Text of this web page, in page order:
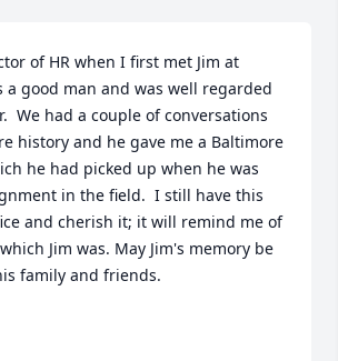
of HR when I first met Jim at
a good man and was well regarded
We had a couple of conversations
history and he gave me a Baltimore
he had picked up when he was
in the field.  I still have this
and cherish it; it will remind me of
Jim was. May Jim's memory be
family and friends.